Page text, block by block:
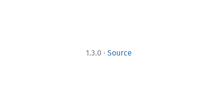
1.3.0 · Source